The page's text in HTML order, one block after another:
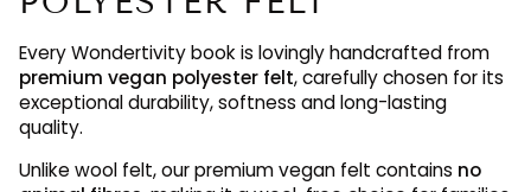
premium vegan polyester felt, carefully chosen for its
exceptional durability, softness and long-lasting
quality.
Unlike wool felt, our premium vegan felt contains
animal fibres, making it a wool-free choice for families